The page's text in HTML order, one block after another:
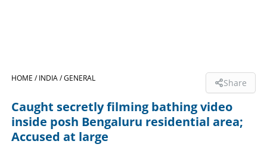
LIFESTYLE
HOME /INDIA /GENERAL Share
Caught secretly filming bathing video
inside posh Bengaluru residential area;
Accused at large